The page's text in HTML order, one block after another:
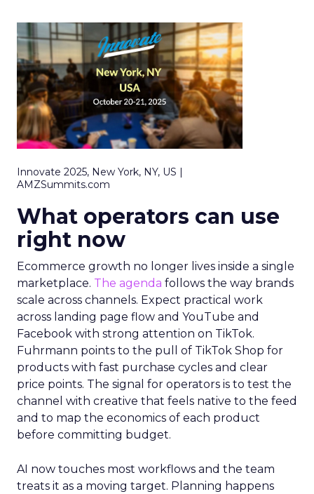
Innovate 2025, New York, NY, US |
AMZSummits.com
What operators can use
right now
Ecommerce growth no longer lives inside a single
marketplace. The agenda follows the way brands
scale across channels. Expect practical work
across landing page flow and YouTube and
Facebook with strong attention on TikTok.
Fuhrmann points to the pull of TikTok Shop for
products with fast purchase cycles and clear
price points. The signal for operators is to test the
channel with creative that feels native to the feed
and to map the economics of each product
before committing budget.
AI now touches most workflows and the team
treats it as a moving target. Planning happens